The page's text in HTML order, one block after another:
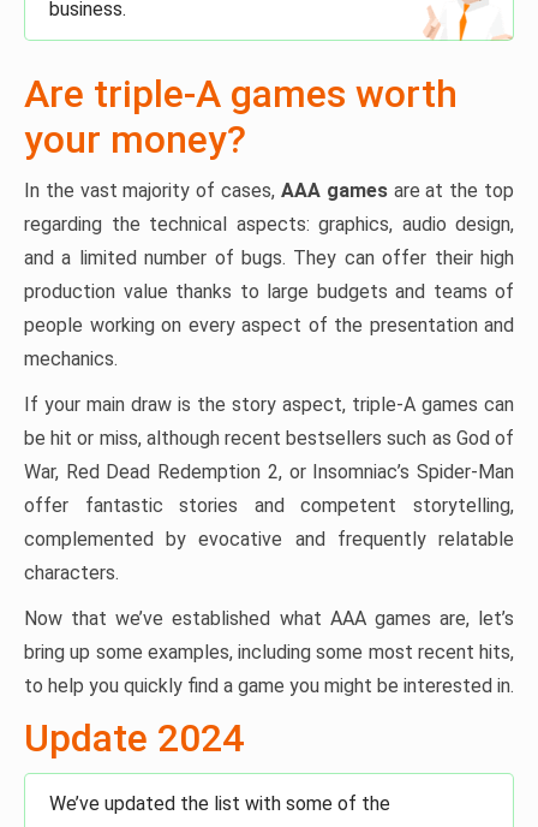
business.
Are triple-A games worth
your money?
In the vast majority of cases, AAA gamesare at the top
regarding the technical aspects: graphics, audio design,
and a limited number of bugs. They can offer their high
production value thanks to large budgets and teams of
people working on every aspect of the presentation and
mechanics.
If your main draw is the story aspect, triple-A games can
be hit or miss, although recent bestsellers such as God of
War, Red Dead Redemption 2, or Insomniac’s Spider-Man
offer fantastic stories and competent storytelling,
complemented by evocative and frequently relatable
characters.
Now that we’ve established what AAA games are, let’s
bring up some examples, including some most recent hits,
to help you quickly find a game you might be interested in.
Update 2024
We’ve updated the list with some of the